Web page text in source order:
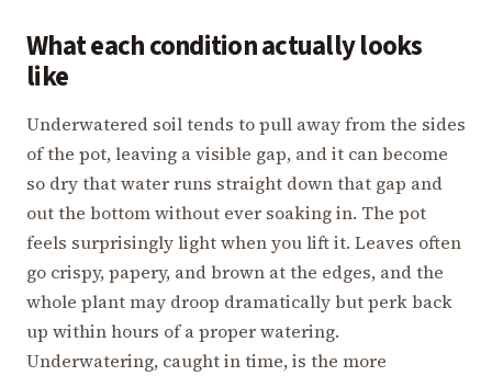
What each condition actually looks
like
Underwatered soil tends to pull away from the sides
of the pot, leaving a visible gap, and it can become
so dry that water runs straight down that gap and
out the bottom without ever soaking in. The pot
feels surprisingly light when you lift it. Leaves often
go crispy, papery, and brown at the edges, and the
whole plant may droop dramatically but perk back
up within hours of a proper watering.
Underwatering, caught in time, is the more